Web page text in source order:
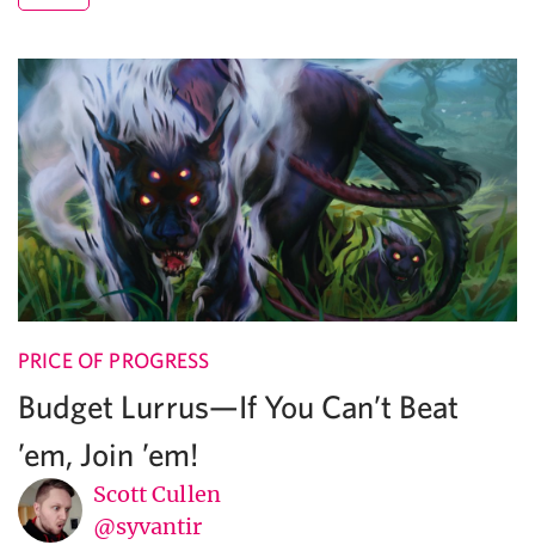
PRICE OF PROGRESS
Budget Lurrus—If You Can’t Beat
’em, Join ’em!
Scott Cullen
@syvantir